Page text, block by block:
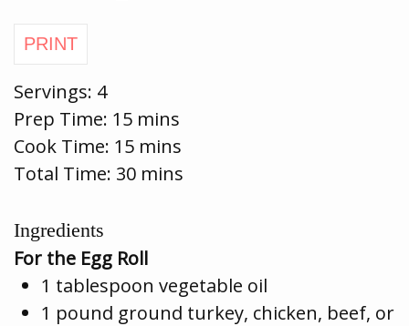
Servings: 4
Prep Time: 15 mins
Cook Time: 15 mins
Total Time: 30 mins
Ingredients
For the Egg Roll
1 tablespoon vegetable oil
1 pound ground turkey, chicken, beef, or